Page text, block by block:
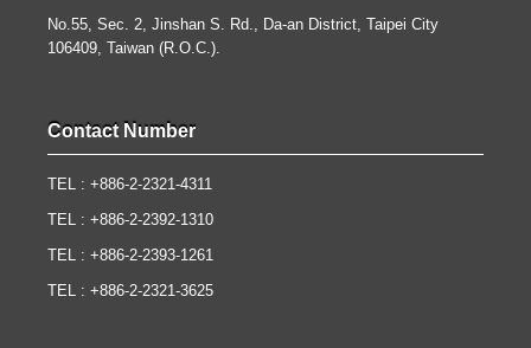
No.55, Sec. 2, Jinshan S. Rd., Da-an District, Taipei City
106409, Taiwan (R.O.C.).
Contact Number
TEL : +886-2-2321-4311
TEL : +886-2-2392-1310
TEL : +886-2-2393-1261
TEL : +886-2-2321-3625